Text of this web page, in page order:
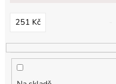
d
k
t
251 Kč